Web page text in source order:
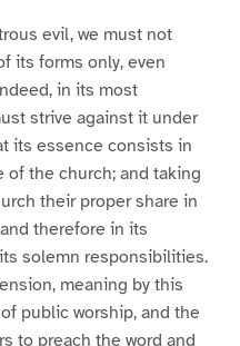
evil, we must not
its forms only, even
in its most
strive against it under
its essence consists in
the church; and taking
their proper share in
therefore in its
solemn responsibilities.
meaning by this
public worship, and the
to preach the word and